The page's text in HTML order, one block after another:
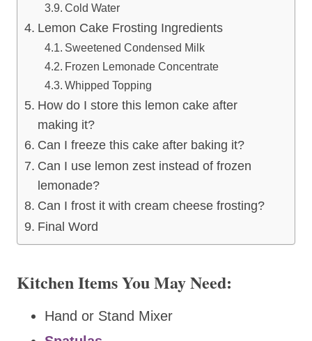
Cold Water
Lemon Cake Frosting Ingredients
Sweetened Condensed Milk
Frozen Lemonade Concentrate
Whipped Topping
How do I store this lemon cake after
making it?
Can I freeze this cake after baking it?
Can I use lemon zest instead of frozen
lemonade?
Can I frost it with cream cheese frosting?
Final Word
Kitchen Items You May Need:
Hand or Stand Mixer